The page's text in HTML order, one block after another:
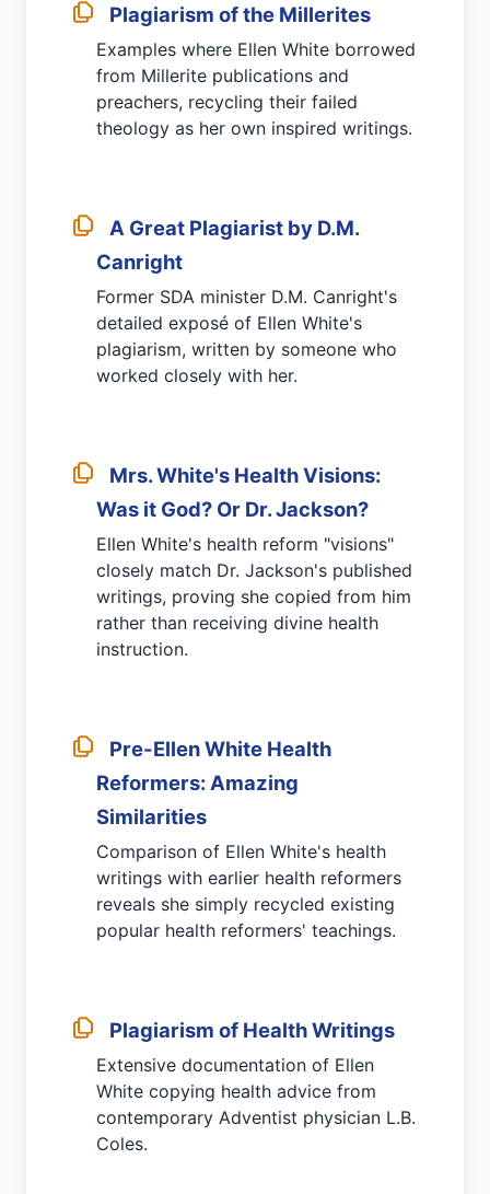
Plagiarism of the Millerites
Examples where Ellen White borrowed
from Millerite publications and
preachers, recycling their failed
theology as her own inspired writings.
A Great Plagiarist by D.M.
Canright
Former SDA minister D.M. Canright's
detailed exposé of Ellen White's
plagiarism, written by someone who
worked closely with her.
Mrs. White's Health Visions:
Was it God? Or Dr. Jackson?
Ellen White's health reform "visions"
closely match Dr. Jackson's published
writings, proving she copied from him
rather than receiving divine health
instruction.
Pre-Ellen White Health
Reformers: Amazing
Similarities
Comparison of Ellen White's health
writings with earlier health reformers
reveals she simply recycled existing
popular health reformers' teachings.
Plagiarism of Health Writings
Extensive documentation of Ellen
White copying health advice from
contemporary Adventist physician L.B.
Coles.